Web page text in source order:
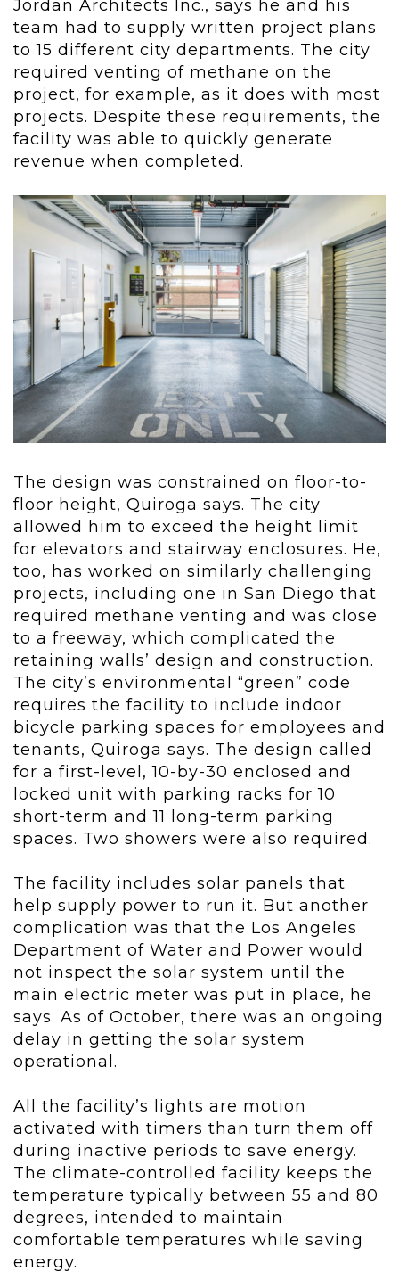
Jordan Architects Inc., says he and his
team had to supply written project plans
to 15 different city departments. The city
required venting of methane on the
project, for example, as it does with most
projects. Despite these requirements, the
facility was able to quickly generate
revenue when completed.
The design was constrained on floor-to-
floor height, Quiroga says. The city
allowed him to exceed the height limit
for elevators and stairway enclosures. He,
too, has worked on similarly challenging
projects, including one in San Diego that
required methane venting and was close
to a freeway, which complicated the
retaining walls’ design and construction.
The city’s environmental “green” code
requires the facility to include indoor
bicycle parking spaces for employees and
tenants, Quiroga says. The design called
for a first-level, 10-by-30 enclosed and
locked unit with parking racks for 10
short-term and 11 long-term parking
spaces. Two showers were also required.
The facility includes solar panels that
help supply power to run it. But another
complication was that the Los Angeles
Department of Water and Power would
not inspect the solar system until the
main electric meter was put in place, he
says. As of October, there was an ongoing
delay in getting the solar system
operational.
All the facility’s lights are motion
activated with timers than turn them off
during inactive periods to save energy.
The climate-controlled facility keeps the
temperature typically between 55 and 80
degrees, intended to maintain
comfortable temperatures while saving
energy.